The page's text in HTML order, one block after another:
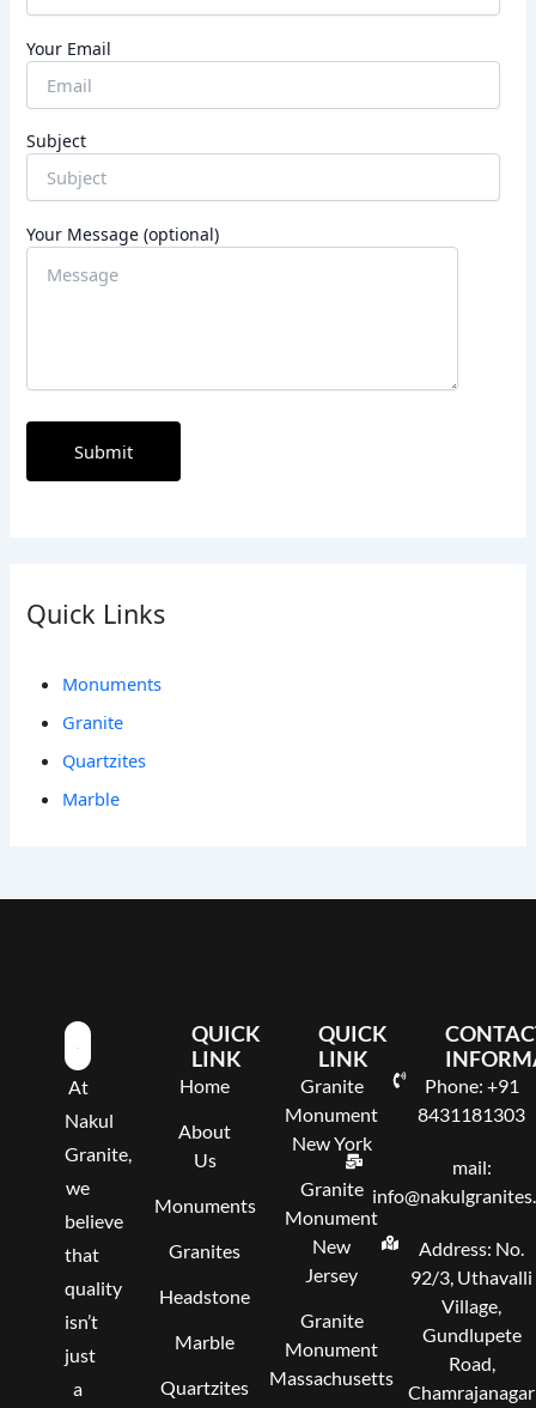
Your Email
Subject
Your Message (optional)
Quick Links
Monuments
Granite
Quartzites
Marble
At
Nakul
Granite,
we
believe
that
quality
isn’t
just
a
QUICK
LINK
Home
About
Us
Monuments
Granites
Headstone
Marble
Quartzites
QUICK
LINK
Granite
Monument
New York
Granite
Monument
New
Jersey
Granite
Monument
Massachusetts
Phone: +91
8431181303
mail:
Address: No.
92/3, Uthavalli
Village,
Gundlupete
Road,
Chamrajanagar